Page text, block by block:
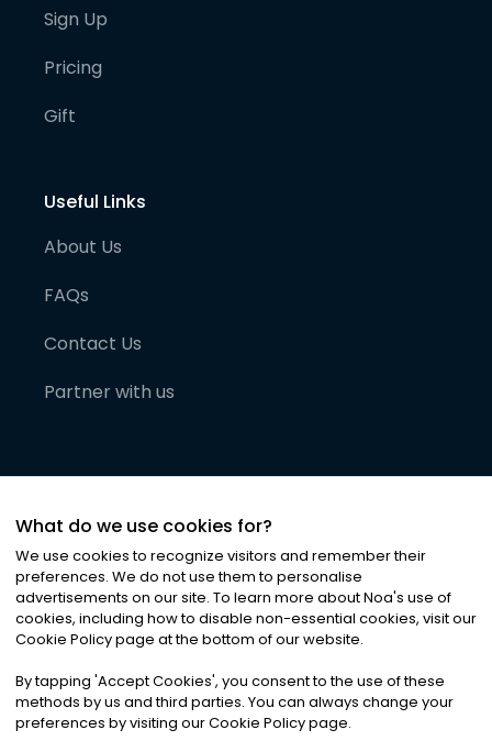
Sign Up
Pricing
Gift
Useful Links
About Us
FAQs
Contact Us
Partner with us
©2026Noa News Ltd. ALL RIGHTS RESERVED
Privacy|Terms & Conditions|Cookies
What do we use cookies for?
We use cookies to recognize visitors and remember their
preferences. We do not use them to personalise
advertisements on our site. To learn more about Noa's use of
cookies, including how to disable non-essential cookies, visit our
Cookie Policy page at the bottom of our website.
By tapping 'Accept Cookies', you consent to the use of these
methods by us and third parties. You can always change your
preferences by visiting our Cookie Policy page.